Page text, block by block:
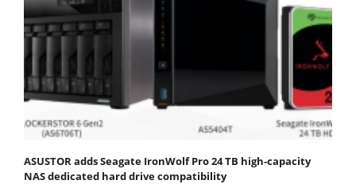
ASUSTOR adds Seagate IronWolf Pro 24 TB high-capacity
NAS dedicated hard drive compatibility